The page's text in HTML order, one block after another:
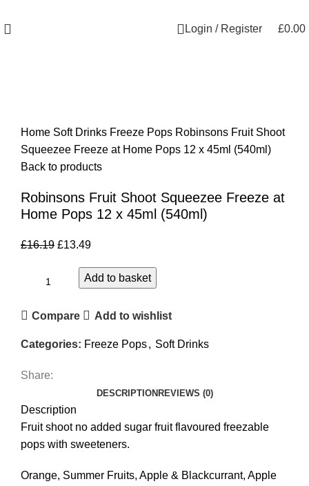
Login / Register
£0.00
Home Soft Drinks Freeze Pops Robinsons Fruit Shoot
Squeezee Freeze at Home Pops 12 x 45ml (540ml)
Back to products
Robinsons Fruit Shoot Squeezee Freeze at
Home Pops 12 x 45ml (540ml)
£16.19 £13.49
Add to basket
Compare Add to wishlist
Categories: Freeze Pops, Soft Drinks
Share:
DESCRIPTION REVIEWS (0)
Description
Fruit shoot no added sugar fruit flavoured freezable
pops with sweeteners.
Orange, Summer Fruits, Apple & Blackcurrant, Apple